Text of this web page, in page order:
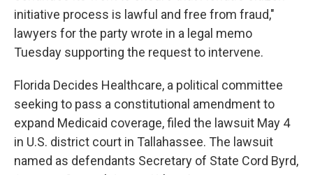
initiative process is lawful and free from fraud,"
lawyers for the party wrote in a legal memo
Tuesday supporting the request to intervene.
Florida Decides Healthcare, a political committee
seeking to pass a constitutional amendment to
expand Medicaid coverage, filed the lawsuit May 4
in U.S. district court in Tallahassee. The lawsuit
named as defendants Secretary of State Cord Byrd,